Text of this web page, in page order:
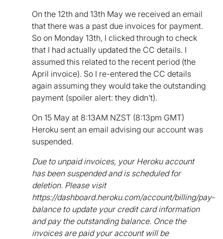
On the 12th and 13th May we received an email
that there was a past due invoices for payment.
So on Monday 13th, I clicked through to check
that I had actually updated the CC details. I
assumed this related to the recent period (the
April invoice). So I re-entered the CC details
again assuming they would take the outstanding
payment (spoiler alert: they didn't).
On 15 May at 8:13AM NZST (8:13pm GMT)
Heroku sent an email advising our account was
suspended.
Due to unpaid invoices, your Heroku account
has been suspended and is scheduled for
deletion. Please visit
https://dashboard.heroku.com/account/billing/pay-
balance to update your credit card information
and pay the outstanding balance. Once the
invoices are paid your account will be